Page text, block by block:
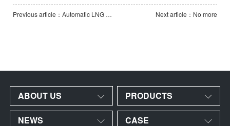
Previous article：Automatic LNG Cylinder Pass-Through Polishing Line Next article：No more
ABOUT US PRODUCTS
NEWS CASE